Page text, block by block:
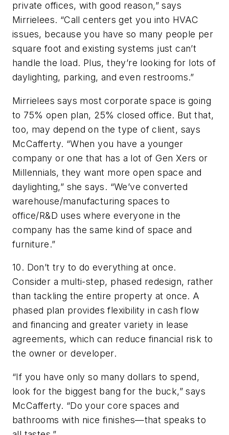
private offices, with good reason,” says
Mirrielees. “Call centers get you into HVAC
issues, because you have so many people per
square foot and existing systems just can’t
handle the load. Plus, they’re looking for lots of
daylighting, parking, and even restrooms.”
Mirrielees says most corporate space is going
to 75% open plan, 25% closed office. But that,
too, may depend on the type of client, says
McCafferty. “When you have a younger
company or one that has a lot of Gen Xers or
Millennials, they want more open space and
daylighting,” she says. “We’ve converted
warehouse/manufacturing spaces to
office/R&D uses where everyone in the
company has the same kind of space and
furniture.”
10. Don’t try to do everything at once.
Consider a multi-step, phased redesign, rather
than tackling the entire property at once. A
phased plan provides flexibility in cash flow
and financing and greater variety in lease
agreements, which can reduce financial risk to
the owner or developer.
“If you have only so many dollars to spend,
look for the biggest bang for the buck,” says
McCafferty. “Do your core spaces and
bathrooms with nice finishes—that speaks to